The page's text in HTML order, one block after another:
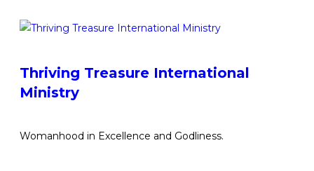
Thriving Treasure International
Ministry
Womanhood in Excellence and Godliness.